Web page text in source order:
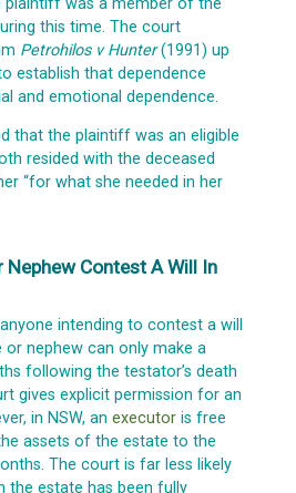
plaintiff was a member of the
this time. The court
Petrohilos v Hunter(1991) up
establish that dependence
and emotional dependence.
that the plaintiff was an eligible
resided with the deceased
“for what she needed in her
Nephew Contest A Will In
intending to contest a will
or nephew can only make a
following the testator’s death
gives explicit permission for an
in NSW, an executor is free
assets of the estate to the
The court is far less likely
the estate has been fully